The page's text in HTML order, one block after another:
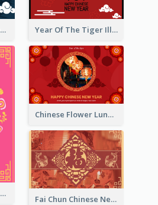
Chinese Bamboo And Lanterns New Year Greeting Card Year Of The Tiger Illustration Chinese New Year Greeting Card
Fortune Circle New Year Greeting Card
Chinese Flower Lunar New Year Greeting Card
Fai Chun Chinese New Year Greeting Card